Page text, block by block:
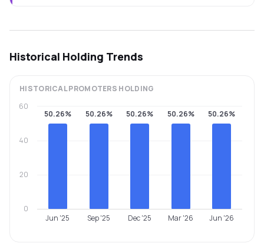
Historical Holding Trends
HISTORICALPROMOTERS HOLDING
50.26% 50.26% 50.26% 50.26% 50.26%
Jun '25 Sep '25 Dec '25 Mar '26 Jun '26
0
20
40
60